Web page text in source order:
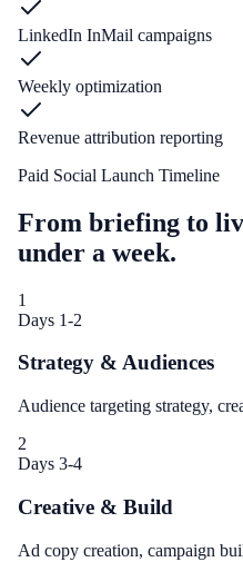
LinkedIn InMail campaigns
Weekly optimization
Revenue attribution reporting
Paid Social Launch Timeline
From briefing to
under a week.
1
Days 1-2
Strategy & Audiences
Audience targeting strategy,
2
Days 3-4
Creative & Build
Ad copy creation, campaign